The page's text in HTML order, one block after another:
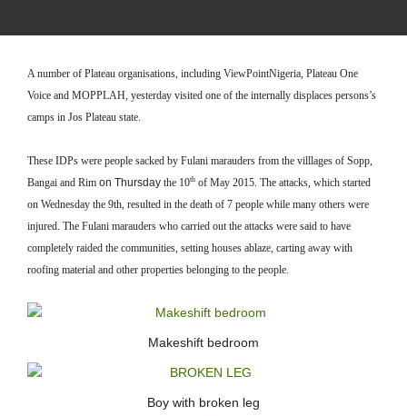
A number of Plateau organisations, including ViewPointNigeria, Plateau One
Voice and MOPPLAH, yesterday visited one of the internally displaces persons’s
camps in Jos Plateau state.
These IDPs were people sacked by Fulani marauders from the villlages of Sopp,
Bangai and Rim on Thursday the 10th of May 2015. The attacks, which started
on Wednesday the 9th, resulted in the death of 7 people while many others were
injured. The Fulani marauders who carried out the attacks were said to have
completely raided the communities, setting houses ablaze, carting away with
roofing material and other properties belonging to the people.
Makeshift bedroom
Boy with broken leg